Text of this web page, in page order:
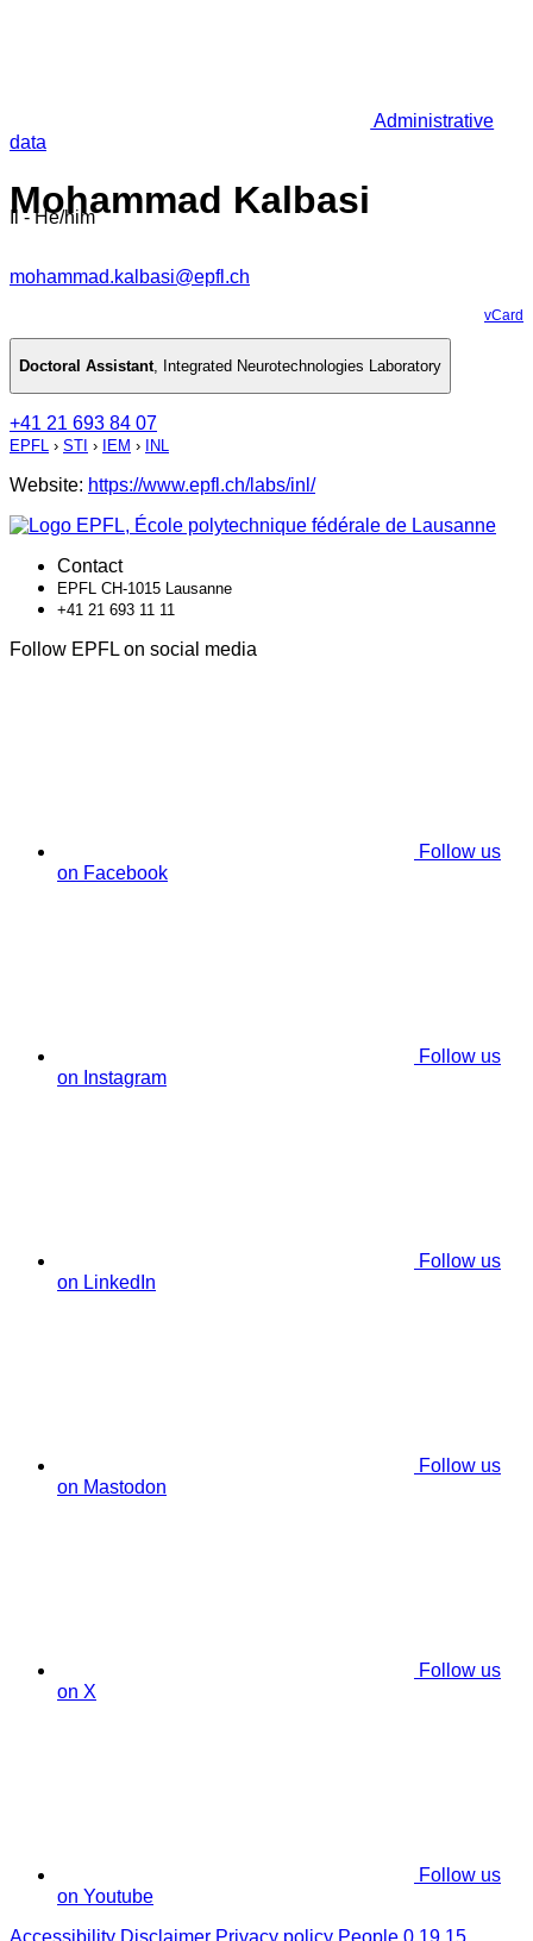
Administrative
data
Mohammad Kalbasi
Il - He/him
mohammad.kalbasi@epfl.ch
vCard
Doctoral Assistant Integrated Neurotechnologies Laboratory
+41 21 693 84 07
EPFL › STI › IEM › INL
Website: https://www.epfl.ch/labs/inl/
Contact
EPFL CH-1015 Lausanne
+41 21 693 11 11
Follow EPFL on social media
Follow us
on Facebook
Follow us
on Instagram
Follow us
on LinkedIn
Follow us
on Mastodon
Follow us
on X
Follow us
on Youtube